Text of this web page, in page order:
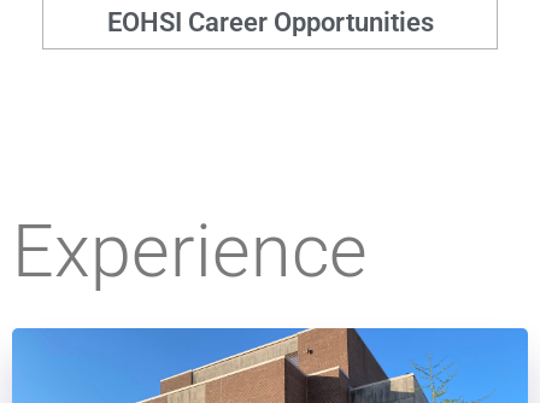
EOHSI Career Opportunities
Experience